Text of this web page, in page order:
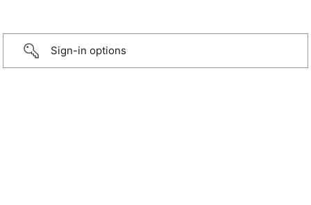
Sign-in options